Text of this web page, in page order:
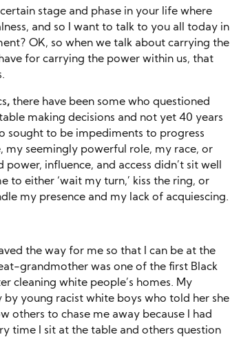
stage and phase in your life where
and so I want to talk to you all today in
OK, so when we talk about carrying the
for carrying the power within us, that
, there have been some who questioned
making decisions and not yet 40 years
sought to be impediments to progress
my seemingly powerful role, my race, or
influence, and access didn’t sit well
either ‘wait my turn,’ kiss the ring, or
my presence and my lack of acquiescing.
the way for me so that I can be at the
grandmother was one of the first Black
cleaning white people’s homes. My
young racist white boys who told her she
others to chase me away because I had
time I sit at the table and others question